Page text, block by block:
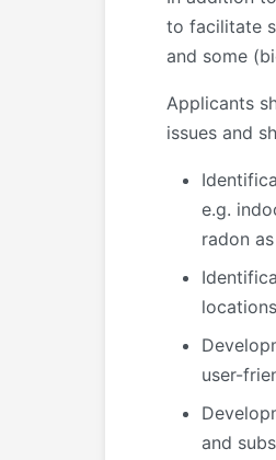
to facilitate
and some
Applicants
issues and
e.g.
radon
user-
and